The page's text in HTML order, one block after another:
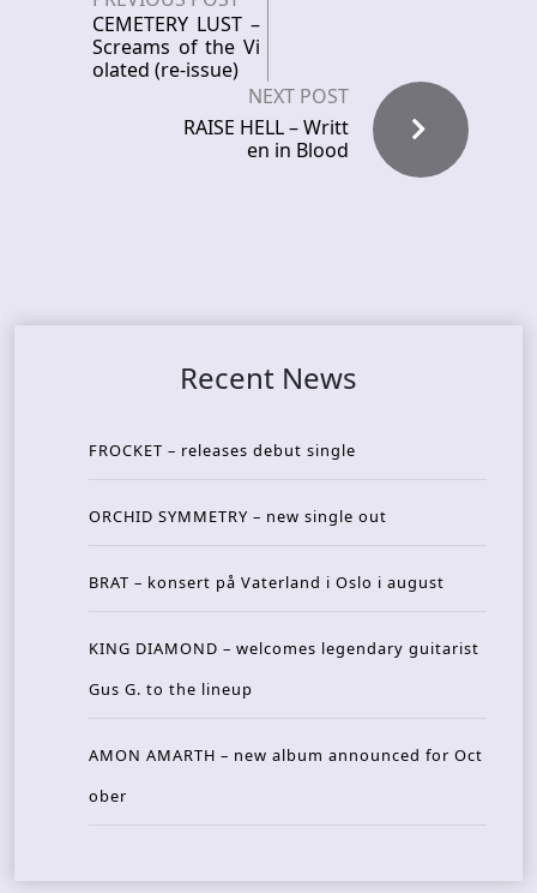
CEMETERY LUST –
Screams of the Vi
olated (re-issue)
NEXT POST
RAISE HELL – Writt
en in Blood
Recent News
FROCKET – releases debut single
ORCHID SYMMETRY – new single out
BRAT – konsert på Vaterland i Oslo i august
KING DIAMOND – welcomes legendary guitarist
Gus G. to the lineup
AMON AMARTH – new album announced for Oct
ober